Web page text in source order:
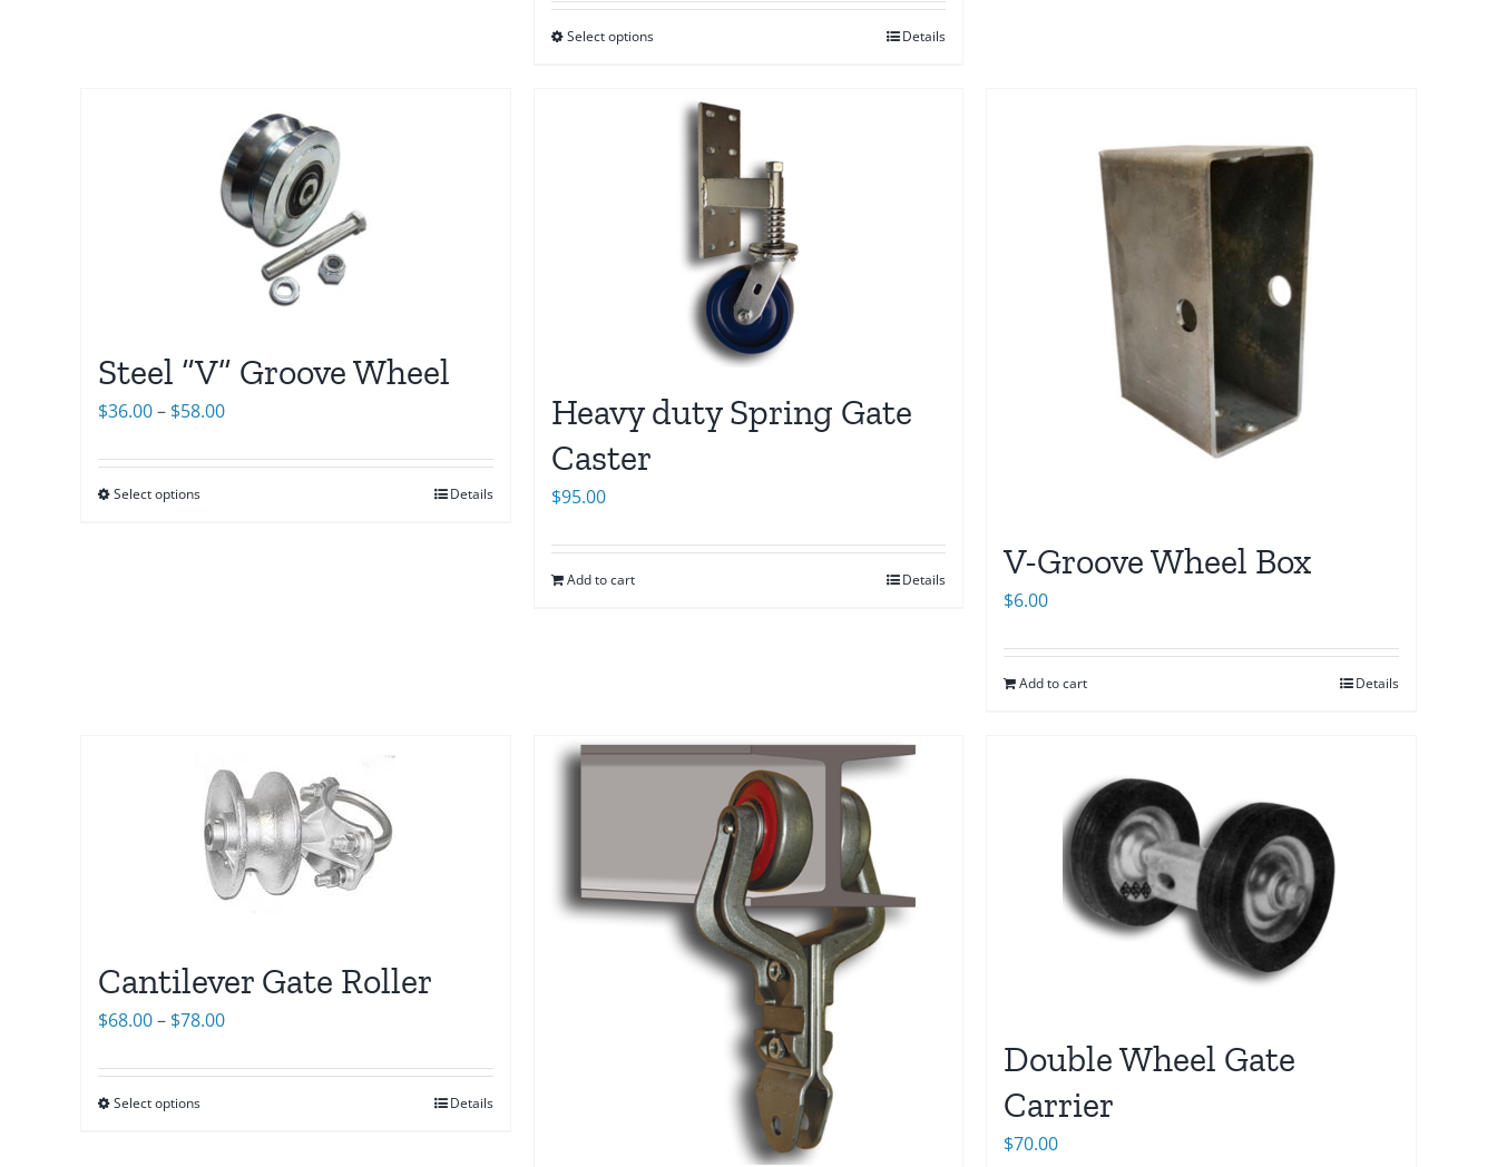
$10.00
Select options Details
Steel “V” Groove Wheel
$36.00– $58.00Price
$36.00
Select options Details
Heavy duty Spring Gate
Caster
$95.00
Add to cart Details V-Groove Wheel Box
$6.00
Add to cart Details
Cantilever Gate Roller
$68.00– $78.00Price
$68.00
Select options Details
Double Wheel Gate
Carrier
$70.00